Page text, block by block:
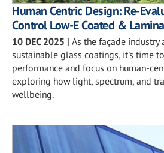
Human Centric Design: Re-
Control Low-E Coated &
10 DEC 2025 | As the façade industry
sustainable glass coatings, it’s time
performance and focus on human-
exploring how light, spectrum, and
wellbeing.